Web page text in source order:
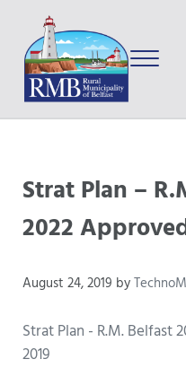
Skip to main content
Skip to after header
Skip to site footer
Menu
Strat Plan –
2022
August 24, 2019 by
Strat Plan - R.M. Belfast
2019